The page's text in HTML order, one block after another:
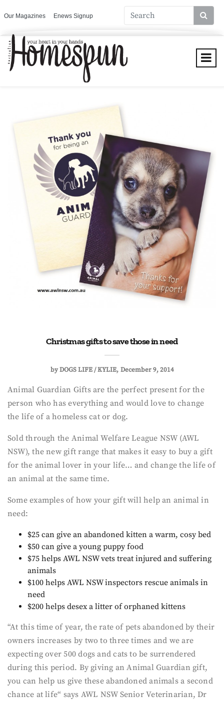
Our Magazines Enews Signup
Christmas gifts to save those in need
byDOGS LIFE / KYLIE December 9, 2014
Animal Guardian Gifts are the perfect present for the
person who has everything and would love to change
the life of a homeless cat or dog.
Sold through the Animal Welfare League NSW (AWL
NSW), the new gift range that makes it easy to buy a gift
for the animal lover in your life… and change the life of
an animal at the same time.
Some examples of how your gift will help an animal in
need:
$25 can give an abandoned kitten a warm, cosy bed
$50 can give a young puppy food
$75 helps AWL NSW vets treat injured and suffering
animals
$100 helps AWL NSW inspectors rescue animals in
need
$200 helps desex a litter of orphaned kittens
“At this time of year, the rate of pets abandoned by their
owners increases by two to three times and we are
expecting over 500 dogs and cats to be surrendered
during this period. By giving an Animal Guardian gift,
you can help us give these abandoned animals a second
chance at life“ says AWL NSW Senior Veterinarian, Dr